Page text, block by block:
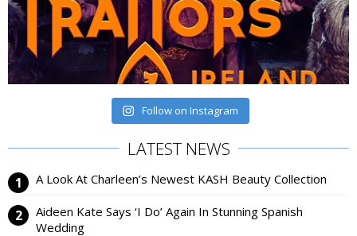
Follow on Instagram
LATEST NEWS
A Look At Charleen’s Newest KASH Beauty Collection
Aideen Kate Says ‘I Do’ Again In Stunning Spanish
Wedding